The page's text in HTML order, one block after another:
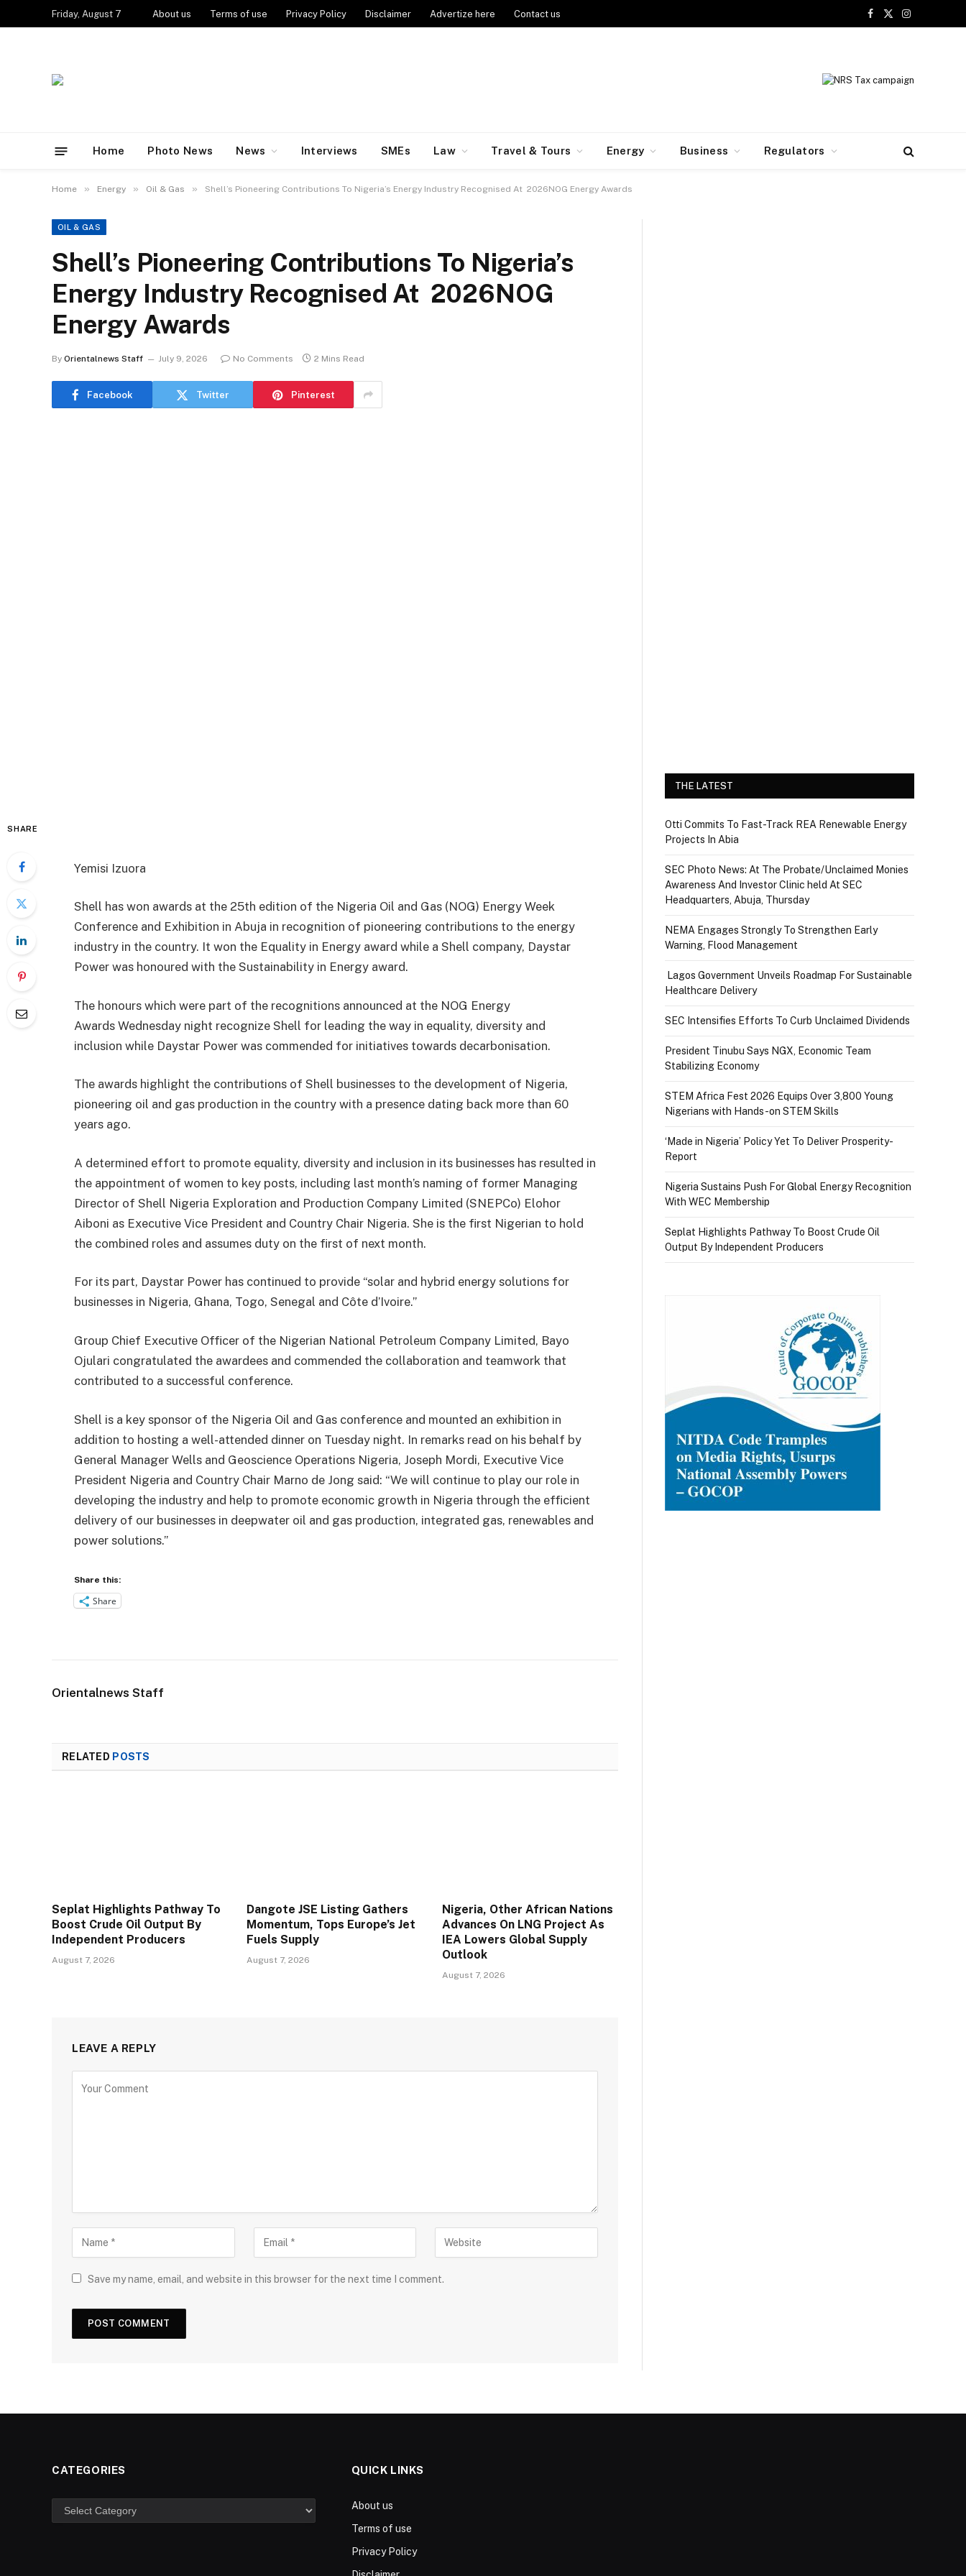
Friday, August 7 About us Terms of use Privacy Policy Disclaimer Advertize here Contact us
Facebook
X
Instagram
Home Photo News News Interviews SMEs Law Travel & Tours Energy Business Regulators
Home » Energy » Oil & Gas » Shell’s Pioneering Contributions To Nigeria’s Energy Industry Recognised At 2026NOG Energy Awards
OIL & GAS
Shell’s Pioneering Contributions To Nigeria’s
Energy Industry Recognised At 2026NOG
Energy Awards
By Orientalnews Staff July 9, 2026 No Comments 2 Mins Read
Facebook Twitter Pinterest
SHARE
Yemisi Izuora
Shell has won awards at the 25th edition of the Nigeria Oil and Gas (NOG) Energy Week
Conference and Exhibition in Abuja in recognition of pioneering contributions to the energy
industry in the country. It won the Equality in Energy award while a Shell company, Daystar
Power was honoured with the Sustainability in Energy award.
The honours which were part of the recognitions announced at the NOG Energy
Awards Wednesday night recognize Shell for leading the way in equality, diversity and
inclusion while Daystar Power was commended for initiatives towards decarbonisation.
The awards highlight the contributions of Shell businesses to the development of Nigeria,
pioneering oil and gas production in the country with a presence dating back more than 60
years ago.
A determined effort to promote equality, diversity and inclusion in its businesses has resulted in
the appointment of women to key posts, including last month’s naming of former Managing
Director of Shell Nigeria Exploration and Production Company Limited (SNEPCo) Elohor
Aiboni as Executive Vice President and Country Chair Nigeria. She is the first Nigerian to hold
the combined roles and assumes duty on the first of next month.
For its part, Daystar Power has continued to provide “solar and hybrid energy solutions for
businesses in Nigeria, Ghana, Togo, Senegal and Côte d’Ivoire.”
Group Chief Executive Officer of the Nigerian National Petroleum Company Limited, Bayo
Ojulari congratulated the awardees and commended the collaboration and teamwork that
contributed to a successful conference.
Shell is a key sponsor of the Nigeria Oil and Gas conference and mounted an exhibition in
addition to hosting a well-attended dinner on Tuesday night. In remarks read on his behalf by
General Manager Wells and Geoscience Operations Nigeria, Joseph Mordi, Executive Vice
President Nigeria and Country Chair Marno de Jong said: “We will continue to play our role in
developing the industry and help to promote economic growth in Nigeria through the efficient
delivery of our businesses in deepwater oil and gas production, integrated gas, renewables and
power solutions.”
Share this:
Share
Orientalnews Staff
RELATED POSTS
Seplat Highlights Pathway To
Boost Crude Oil Output By
Independent Producers
August 7, 2026
Dangote JSE Listing Gathers
Momentum, Tops Europe’s Jet
Fuels Supply
August 7, 2026
Nigeria, Other African Nations
Advances On LNG Project As
IEA Lowers Global Supply
Outlook
August 7, 2026
LEAVE A REPLY
Save my name, email, and website in this browser for the next time I comment.
THE LATEST
Otti Commits To Fast-Track REA Renewable Energy
Projects In Abia
SEC Photo News: At The Probate/Unclaimed Monies
Awareness And Investor Clinic held At SEC
Headquarters, Abuja, Thursday
NEMA Engages Strongly To Strengthen Early
Warning, Flood Management
Lagos Government Unveils Roadmap For Sustainable
Healthcare Delivery
SEC Intensifies Efforts To Curb Unclaimed Dividends
President Tinubu Says NGX, Economic Team
Stabilizing Economy
STEM Africa Fest 2026 Equips Over 3,800 Young
Nigerians with Hands-on STEM Skills
‘Made in Nigeria’ Policy Yet To Deliver Prosperity-
Report
Nigeria Sustains Push For Global Energy Recognition
With WEC Membership
Seplat Highlights Pathway To Boost Crude Oil
Output By Independent Producers
CATEGORIES
Categories
QUICK LINKS
About us
Terms of use
Privacy Policy